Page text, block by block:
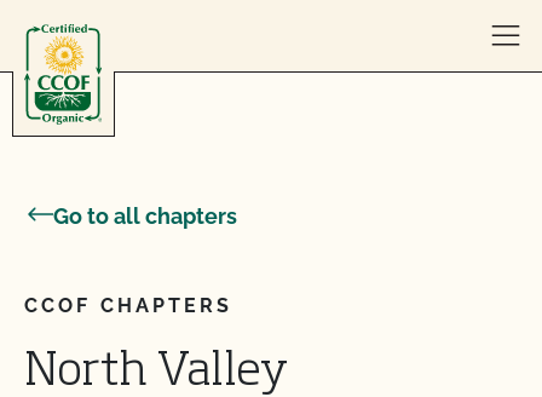
Go to all chapters
CCOF CHAPTERS
North Valley